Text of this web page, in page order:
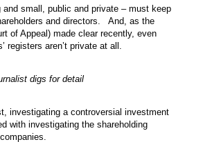
small, public and private – must keep
and directors. And, as the
of Appeal) made clear recently, even
registers aren’t private at all.
digs for detail
investigating a controversial investment
with investigating the shareholding